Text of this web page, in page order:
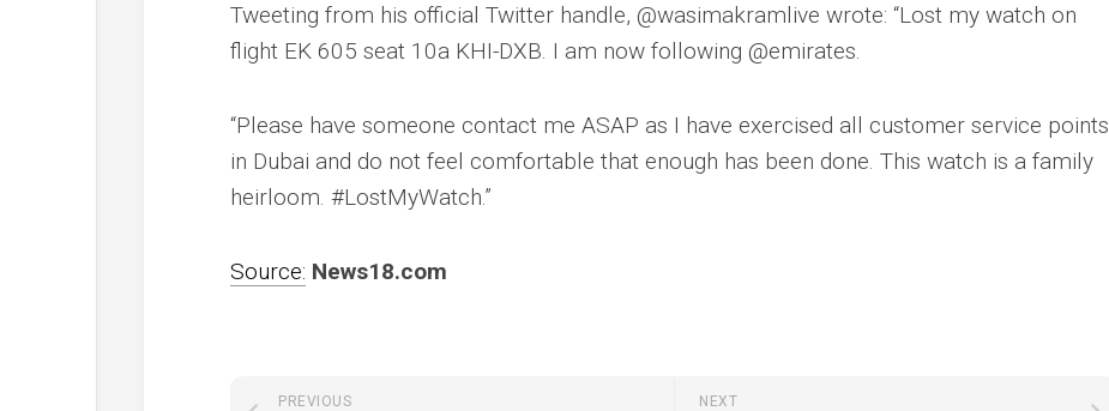
Tweeting from his official Twitter handle, @wasimakramlive wrote: “Lost my watch on
flight EK 605 seat 10a KHI-DXB. I am now following @emirates.
“Please have someone contact me ASAP as I have exercised all customer service points
in Dubai and do not feel comfortable that enough has been done. This watch is a family
heirloom. #LostMyWatch.”
Source: News18.com
NEXT
PREVIOUS